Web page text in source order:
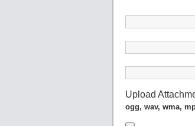
Upload
ogg, wav, wma,